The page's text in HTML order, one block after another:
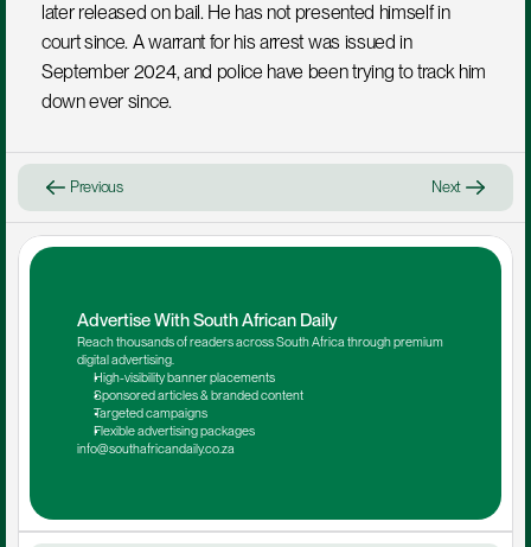
later released on bail. He has not presented himself in
court since. A warrant for his arrest was issued in
September 2024, and police have been trying to track him
down ever since.
Previous Next
Advertise With South African Daily
Reach thousands of readers across South Africa through premium
digital advertising.
High-visibility banner placements
Sponsored articles & branded content
Targeted campaigns
Flexible advertising packages
info@southafricandaily.co.za